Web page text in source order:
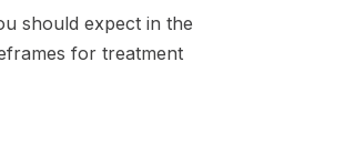
should expect in the
for treatment